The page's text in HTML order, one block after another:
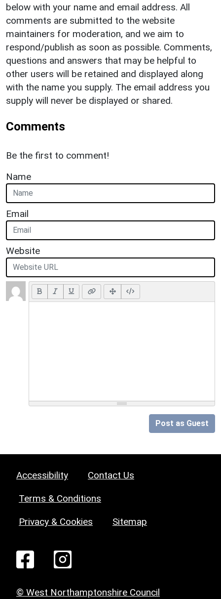
below with your name and email address. All
comments are submitted to the website
maintainers for moderation, and we aim to
respond/publish as soon as possible. Comments,
questions and answers that may be helpful to
other users will be retained and displayed along
with the name you supply. The email address you
supply will never be displayed or shared.
Comments
Be the first to comment!
Name
Email
Website
Post as Guest
Accessibility Contact Us
Terms & Conditions
Privacy & Cookies Sitemap
© West Northamptonshire Council